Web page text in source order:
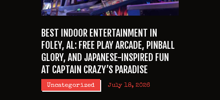
BEST INDOOR ENTERTAINMENT IN
FOLEY, AL: FREE PLAY ARCADE, PINBALL
GLORY, AND JAPANESE-INSPIRED FUN
AT CAPTAIN CRAZY’S PARADISE
Uncategorized July 18, 2026